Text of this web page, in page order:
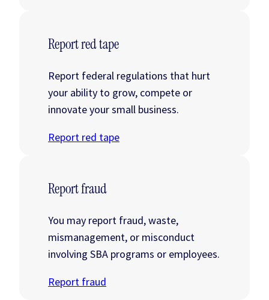
Report red tape
Report federal regulations that hurt
your ability to grow, compete or
innovate your small business.
Report red tape
Report fraud
You may report fraud, waste,
mismanagement, or misconduct
involving SBA programs or employees.
Report fraud